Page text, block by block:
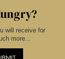
will receive for
more...